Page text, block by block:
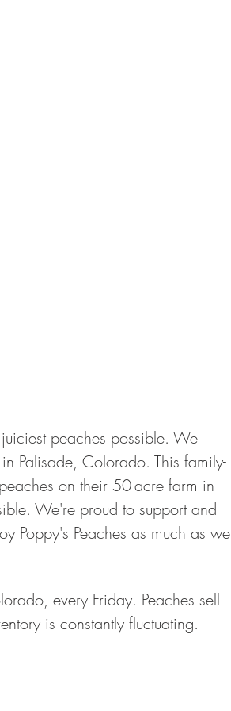
peaches possible. We
Palisade, Colorado. This family-
on their 50-acre farm in
We're proud to support and
Poppy's Peaches as much as we
every Friday. Peaches sell
is constantly fluctuating.